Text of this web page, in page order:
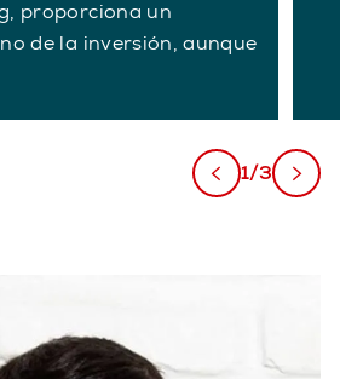
proporciona un
de la inversión, aunque
1/3